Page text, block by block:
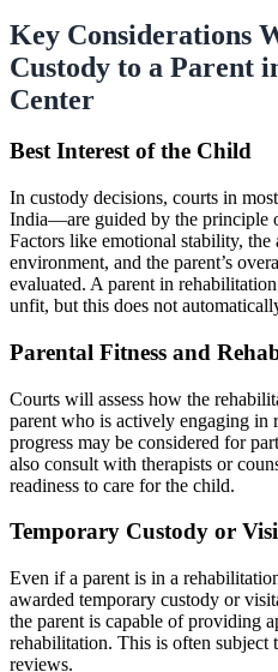
Key Considerations
Custody to a Parent
Center
Best Interest of the Child
In custody decisions, courts in
India—are guided by the principle
Factors like emotional stability,
environment, and the parent’s
evaluated. A parent in
unfit, but this does not
Parental Fitness and
Courts will assess how the
parent who is actively engaging in
progress may be considered for
also consult with therapists or
readiness to care for the child.
Temporary Custody or
Even if a parent is in a
awarded temporary custody or
the parent is capable of providing
rehabilitation. This is often subject
reviews.